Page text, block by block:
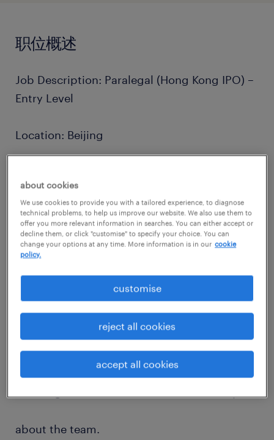
职位概述
Job Description: Paralegal (Hong Kong IPO) –
Entry Level
Location: Beijing
Practice Group: Corporate / Capital Markets
(Hong Kong IPO)
Unlike many firms, we operate on a multi-
specialist model, allowing our lawyers to
work on a diverse range of high-profile
matters. Our global network is built on deep-
rooted relationships with leading
independent law firms around the world,
about the team.
about cookies
We use cookies to provide you with a tailored experience, to diagnose
technical problems, to help us improve our website. We also use them to
offer you more relevant information in searches. You can either accept or
decline them, or click "customise" to specify your choice. You can
change your options at any time. More information is in our cookie
policy.
customise
reject all cookies
accept all cookies